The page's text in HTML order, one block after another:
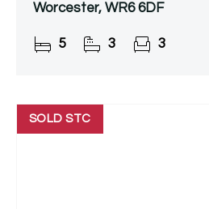
Worcester, WR6 6DF
5 3 3
SOLD STC